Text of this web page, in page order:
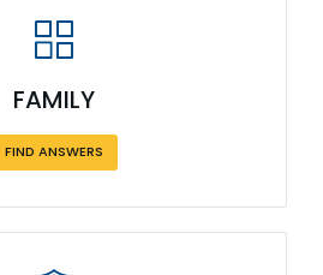
FAMILY
FIND ANSWERS